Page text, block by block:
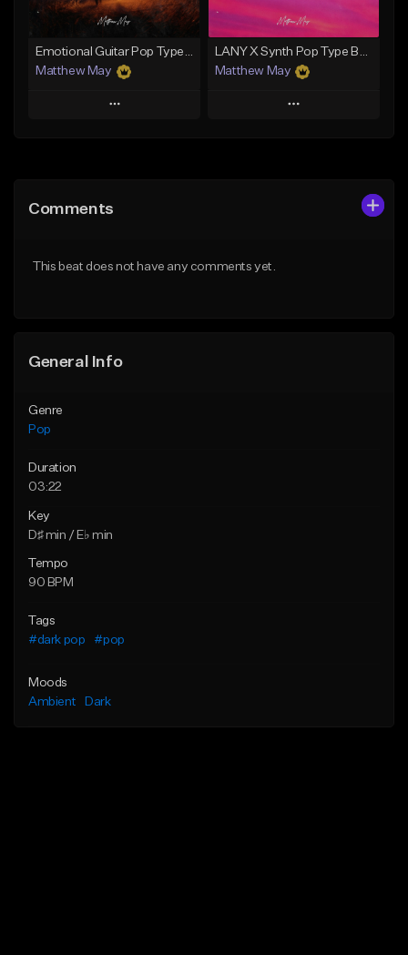
Find similar Find similar
Emotional Guitar Pop Type Beat - "Let Me Go"
Matthew May
Play
Like Beat
LANY X Synth Pop Type Beat - "Into You"
Matthew May
Play
From $50.00
Comments
This beat does not have any comments yet.
General Info
Genre
Pop
Duration
03:22
Key
D♯ min / E♭ min
Tempo
90 BPM
Tags
#dark pop
#pop
Moods
Ambient
Dark